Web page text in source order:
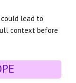
lead to
context before